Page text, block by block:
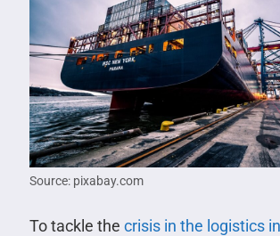
Source: pixabay.com
To tackle the crisis in the logistics